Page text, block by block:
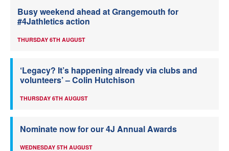
Busy weekend ahead at Grangemouth for
#4Jathletics action
THURSDAY 6TH AUGUST
‘Legacy? It’s happening already via clubs and
volunteers’ – Colin Hutchison
THURSDAY 6TH AUGUST
Nominate now for our 4J Annual Awards
WEDNESDAY 5TH AUGUST